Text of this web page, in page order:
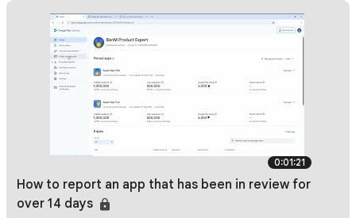
0:01:21
How to report an app that has been in review for
over 14 days